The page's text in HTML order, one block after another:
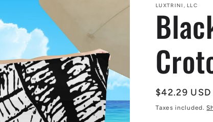
LUXTRINI, LLC
Regular
price
$42.29 USD
Taxes included.